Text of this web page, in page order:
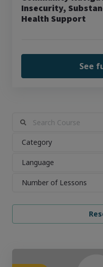
Insecurity,
Health Support
See
Category
Language
Number of Lessons